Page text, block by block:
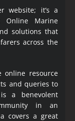
website; it’s a
Online Marine
solutions that
across the
online resource
and queries to
a benevolent
in an
covers a great